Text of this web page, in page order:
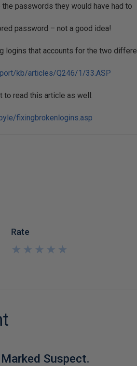
passwords they would have had to
password – not a good idea!
logins that accounts for the two
kb/articles/Q246/1/33.ASP
to read this article as well:
fixingbrokenlogins.asp
Rate
★
★
★
★
★
★
★
★
★
★
Suspect.